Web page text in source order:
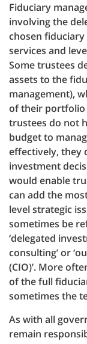
Fiduciary
involving the
chosen
services and
Some trustees
assets to the
management),
of their portfolio
trustees do not
budget to
effectively, they
investment
would enable
can add the
level strategic
sometimes be
‘delegated
consulting’ or
(CIO)’. More
of the full
sometimes the
As with all
remain